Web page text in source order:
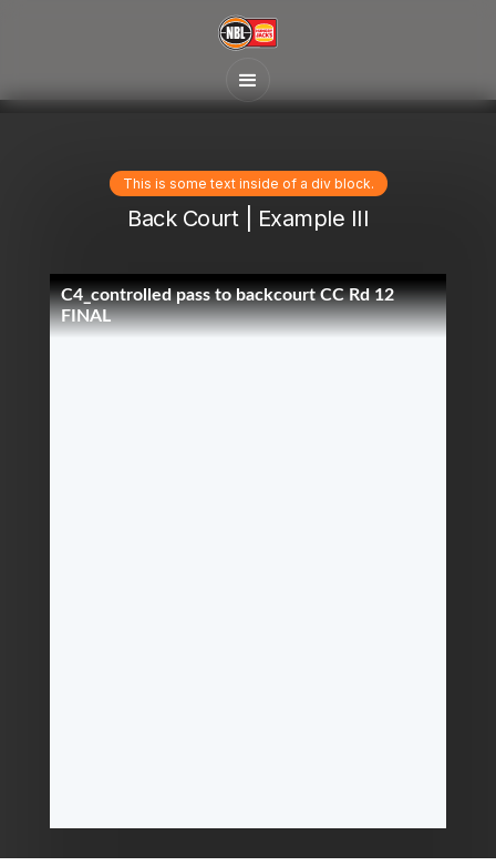
This is some text inside of a div block.
Back Court | Example III